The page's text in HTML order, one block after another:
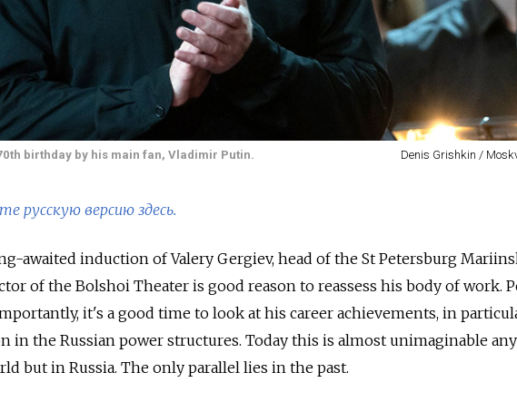
birthday by his main fan, Vladimir Putin. Denis Grishkin /
русскую версию здесь.
awaited induction of Valery Gergiev, head of the St Petersburg
of the Bolshoi Theater is good reason to reassess his body of work.
it's a good time to look at his career achievements, in
in the Russian power structures. Today this is almost unimaginable
but in Russia. The only parallel lies in the past.